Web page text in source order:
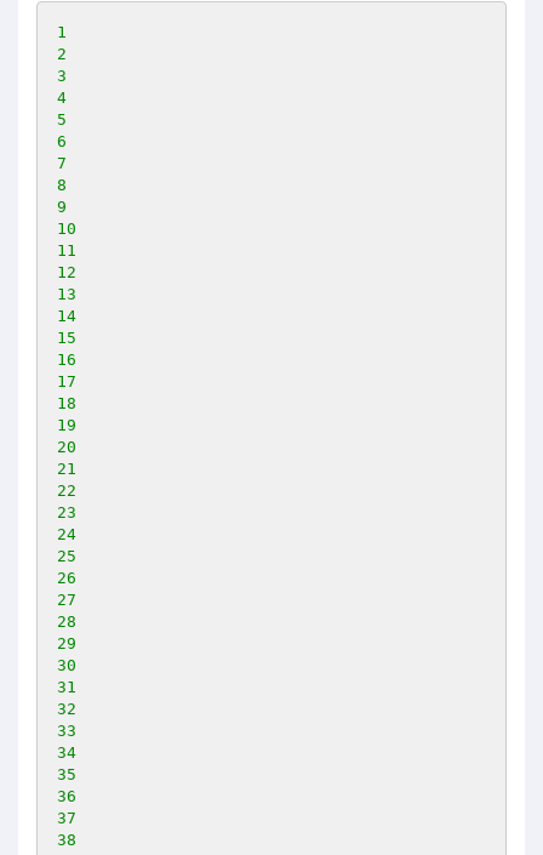
1
2
3
4
5
6
7
8
9
10
11
12
13
14
15
16
17
18
19
20
21
22
23
24
25
26
27
28
29
30
31
32
33
34
35
36
37
38